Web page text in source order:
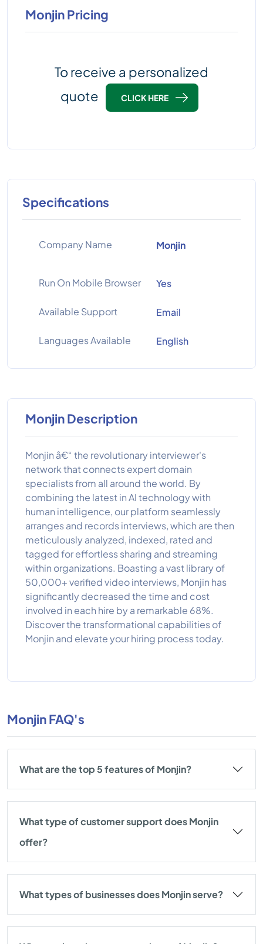
Monjin Pricing
To receive a personalized
quote
CLICK HERE
Specifications
Company Name Monjin
Run On Mobile Browser Yes
Available Support Email
Languages Available English
Monjin Description
Monjin â€“ the revolutionary interviewer's
network that connects expert domain
specialists from all around the world. By
combining the latest in AI technology with
human intelligence, our platform seamlessly
arranges and records interviews, which are then
meticulously analyzed, indexed, rated and
tagged for effortless sharing and streaming
within organizations. Boasting a vast library of
50,000+ verified video interviews, Monjin has
significantly decreased the time and cost
involved in each hire by a remarkable 68%.
Discover the transformational capabilities of
Monjin and elevate your hiring process today.
Monjin FAQ's
What are the top 5 features of Monjin?
What type of customer support does Monjin
offer?
What types of businesses does Monjin serve?